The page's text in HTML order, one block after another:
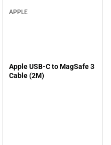
APPLE
Apple USB-C to MagSafe 3
Cable (2M)